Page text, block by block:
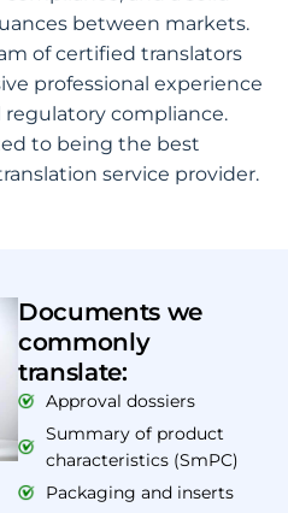
between markets.
of certified translators
professional experience
compliance.
to being the best
service provider.
Documents we
commonly
translate:
Approval dossiers
Summary of product
characteristics (SmPC)
Packaging and inserts